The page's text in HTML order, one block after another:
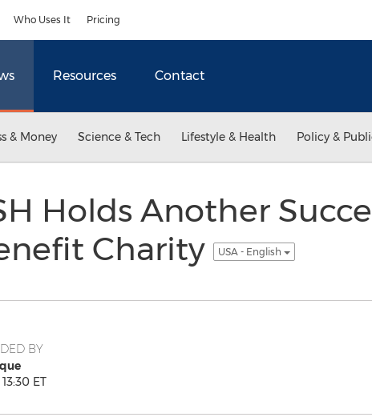
Who Uses It Pricing
Resources Contact
& Money Science & Tech Lifestyle & Health Policy &
Holds Another
Charity
USA - English
BY
ET